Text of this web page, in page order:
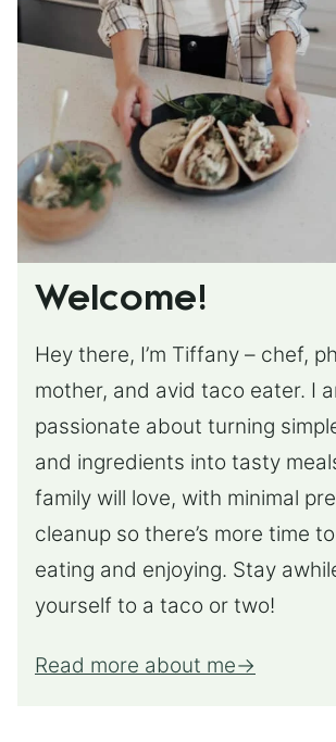
Welcome!
Hey there, I’m Tiffany – chef,
mother, and avid taco eater. I
passionate about turning
and ingredients into tasty
family will love, with minimal
cleanup so there’s more time
eating and enjoying. Stay
yourself to a taco or two!
Read more about me